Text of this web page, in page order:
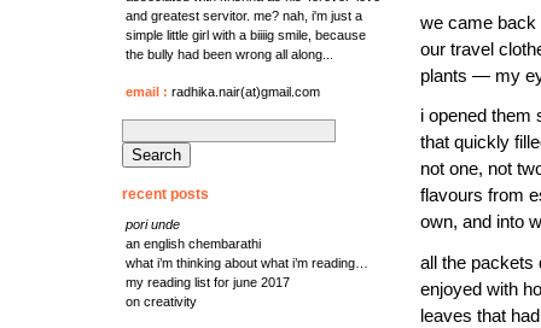
and greatest servitor. me? nah, i'm just a
simple little girl with a biiiig smile, because
the bully had been wrong all along...
email : radhika.nair(at)gmail.com
for:
recent posts
pori unde
an english chembarathi
what i’m thinking about what i’m reading…
my reading list for june 2017
on creativity
we came back
our travel
plants — my
i opened them
that quickly
not one, not
flavours from
own, and into
all the
enjoyed with
leaves that